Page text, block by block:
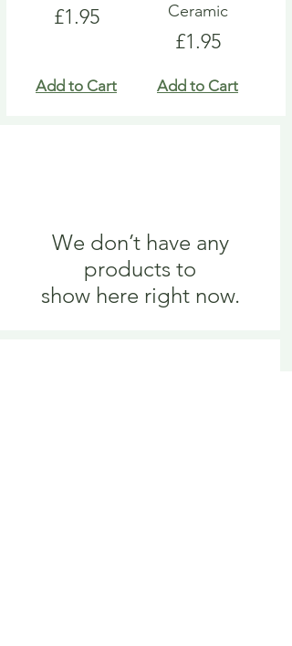
Price
£1.95
Add to Cart
Ceramic
Price
£1.95
Add to Cart
We don’t have any
products to
show here right now.